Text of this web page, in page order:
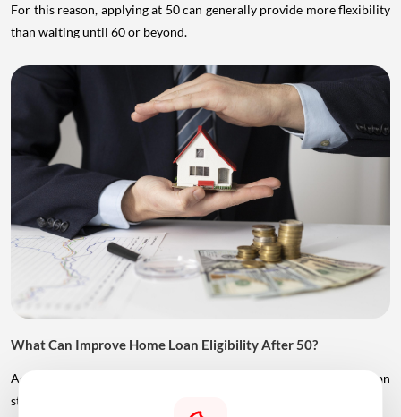
For this reason, applying at 50 can generally provide more flexibility
than waiting until 60 or beyond.
What Can Improve Home Loan Eligibility After 50?
Age is only one factor considered by lenders. Borrowers can
strengthen their application in several ways.